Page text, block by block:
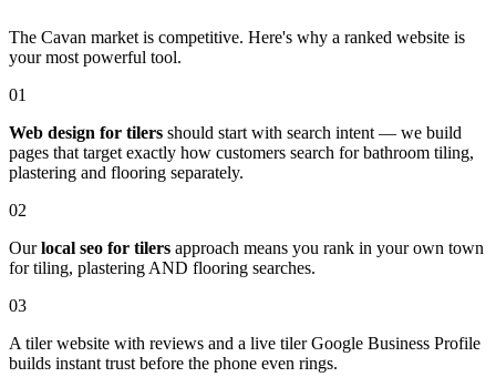
The Cavan market is competitive. Here's why a ranked website is
your most powerful tool.
01
Web design for tilers should start with search intent — we build
pages that target exactly how customers search for bathroom tiling,
plastering and flooring separately.
02
Ourlocal seo for tilers approach means you rank in your own town
for tiling, plastering AND flooring searches.
03
A tiler website with reviews and a live tiler Google Business Profile
builds instant trust before the phone even rings.